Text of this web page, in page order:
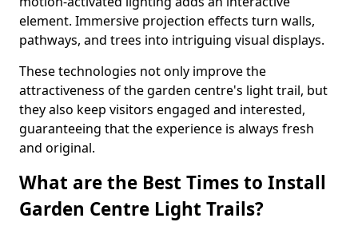
element. Immersive projection effects turn walls,
pathways, and trees into intriguing visual displays.
These technologies not only improve the
attractiveness of the garden centre's light trail, but
they also keep visitors engaged and interested,
guaranteeing that the experience is always fresh
and original.
What are the Best Times to Install
Garden Centre Light Trails?